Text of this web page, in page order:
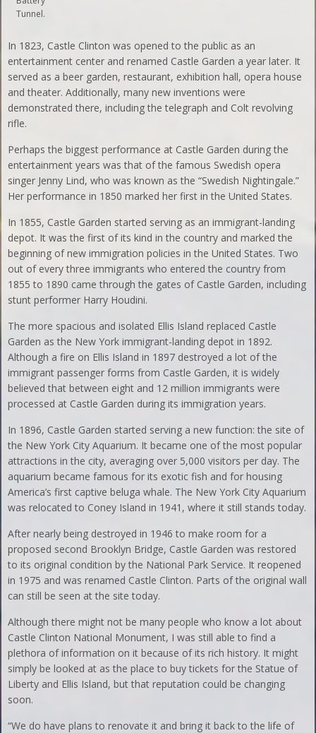
Tunnel.
In 1823, Castle Clinton was opened to the public as an
entertainment center and renamed Castle Garden a year later. It
served as a beer garden, restaurant, exhibition hall, opera house
and theater. Additionally, many new inventions were
demonstrated there, including the telegraph and Colt revolving
rifle.
Perhaps the biggest performance at Castle Garden during the
entertainment years was that of the famous Swedish opera
singer Jenny Lind, who was known as the “Swedish Nightingale.”
Her performance in 1850 marked her first in the United States.
In 1855, Castle Garden started serving as an immigrant-landing
depot. It was the first of its kind in the country and marked the
beginning of new immigration policies in the United States. Two
out of every three immigrants who entered the country from
1855 to 1890 came through the gates of Castle Garden, including
stunt performer Harry Houdini.
The more spacious and isolated Ellis Island replaced Castle
Garden as the New York immigrant-landing depot in 1892.
Although a fire on Ellis Island in 1897 destroyed a lot of the
immigrant passenger forms from Castle Garden, it is widely
believed that between eight and 12 million immigrants were
processed at Castle Garden during its immigration years.
In 1896, Castle Garden started serving a new function: the site of
the New York City Aquarium. It became one of the most popular
attractions in the city, averaging over 5,000 visitors per day. The
aquarium became famous for its exotic fish and for housing
America’s first captive beluga whale. The New York City Aquarium
was relocated to Coney Island in 1941, where it still stands today.
After nearly being destroyed in 1946 to make room for a
proposed second Brooklyn Bridge, Castle Garden was restored
to its original condition by the National Park Service. It reopened
in 1975 and was renamed Castle Clinton. Parts of the original wall
can still be seen at the site today.
Although there might not be many people who know a lot about
Castle Clinton National Monument, I was still able to find a
plethora of information on it because of its rich history. It might
simply be looked at as the place to buy tickets for the Statue of
Liberty and Ellis Island, but that reputation could be changing
soon.
“We do have plans to renovate it and bring it back to the life of